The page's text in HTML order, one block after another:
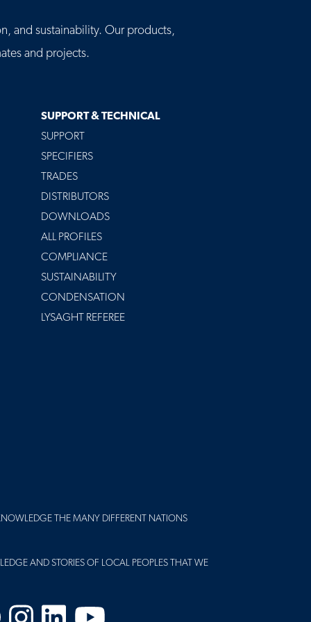
and sustainability. Our products,
and projects.
SUPPORT & TECHNICAL
SUPPORT
SPECIFIERS
TRADES
DISTRIBUTORS
DOWNLOADS
ALL PROFILES
COMPLIANCE
SUSTAINABILITY
CONDENSATION
LYSAGHT REFEREE
THE MANY DIFFERENT NATIONS
AND STORIES OF LOCAL PEOPLES THAT WE